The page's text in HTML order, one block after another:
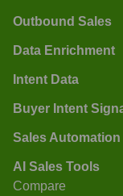
Outbound Sales
Data Enrichment
Intent Data
Buyer Intent
Sales Automation
AI Sales Tools
Compare